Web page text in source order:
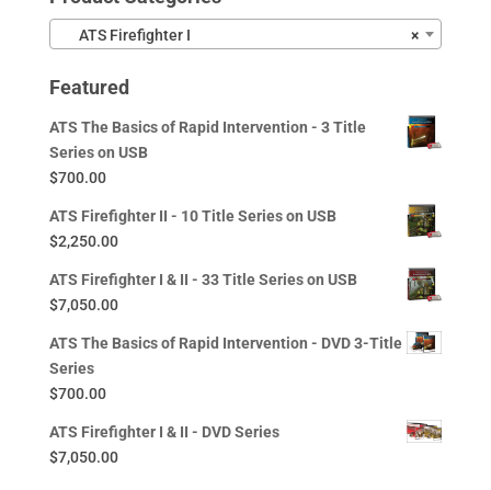
×
ATS Firefighter I
Featured
ATS The Basics of Rapid Intervention - 3 Title
Series on USB
$700.00
ATS Firefighter II - 10 Title Series on USB
$2,250.00
ATS Firefighter I & II - 33 Title Series on USB
$7,050.00
ATS The Basics of Rapid Intervention - DVD 3-Title
Series
$700.00
ATS Firefighter I & II - DVD Series
$7,050.00